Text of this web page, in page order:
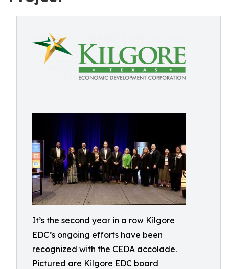
It’s the second year in a row Kilgore
EDC’s ongoing efforts have been
recognized with the CEDA accolade.
Pictured are Kilgore EDC board